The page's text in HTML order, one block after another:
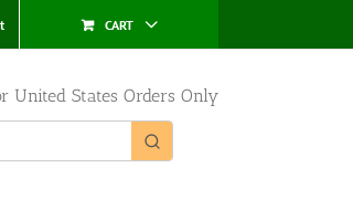
CART
United States Orders Only